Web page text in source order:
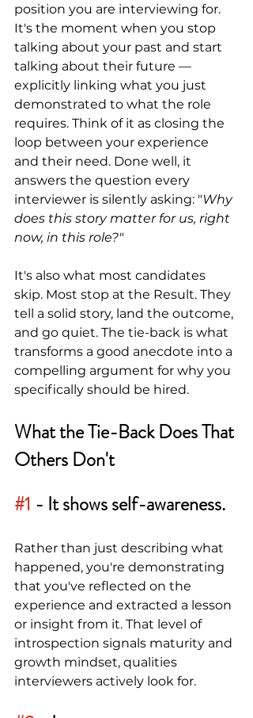
position you are interviewing for.
It's the moment when you stop
talking about your past and start
talking about their future —
explicitly linking what you just
demonstrated to what the role
requires. Think of it as closing the
loop between your experience
and their need. Done well, it
answers the question every
interviewer is silently asking: "Why
does this story matter for us, right
now, in this role?"
It's also what most candidates
skip. Most stop at the Result. They
tell a solid story, land the outcome,
and go quiet. The tie-back is what
transforms a good anecdote into a
compelling argument for why you
specifically should be hired.
What the Tie-Back Does That
Others Don't
#1 - It shows self-awareness.
Rather than just describing what
happened, you're demonstrating
that you've reflected on the
experience and extracted a lesson
or insight from it. That level of
introspection signals maturity and
growth mindset, qualities
interviewers actively look for.